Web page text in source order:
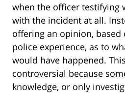
when the officer testifying
with the incident at all.
offering an opinion,
police experience, as to
would have happened.
controversial because
knowledge, or only